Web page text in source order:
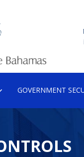
GOVERNMENT